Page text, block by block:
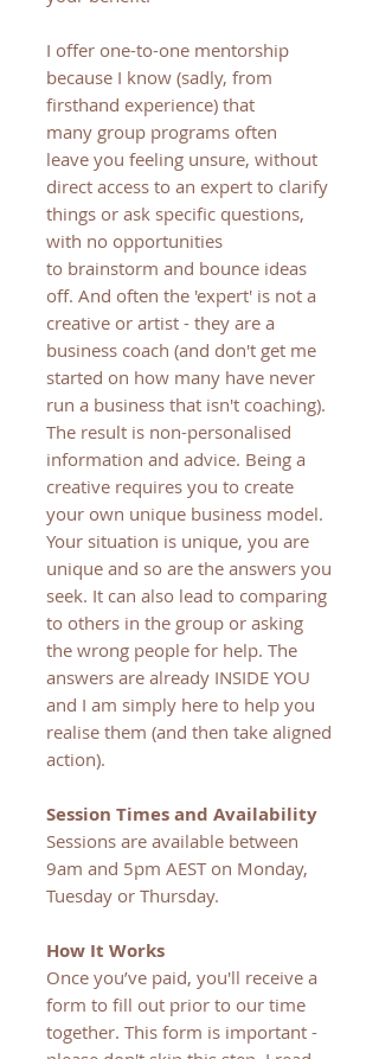
I offer one-to-one mentorship
because I know (sadly, from
firsthand experience) that
many group programs often
leave you feeling unsure, without
direct access to an expert to clarify
things or ask specific questions,
with no opportunities
to brainstorm and bounce ideas
off. And often the 'expert' is not a
creative or artist - they are a
business coach (and don't get me
started on how many have never
run a business that isn't coaching).
The result is non-personalised
information and advice. Being a
creative requires you to create
your own unique business model.
Your situation is unique, you are
unique and so are the answers you
seek. It can also lead to comparing
to others in the group or asking
the wrong people for help. The
answers are already INSIDE YOU
and I am simply here to help you
realise them (and then take aligned
action).
Session Times and Availability
Sessions are available between
9am and 5pm AEST on Monday,
Tuesday or Thursday.
How It Works
Once you’ve paid, you'll receive a
form to fill out prior to our time
together. This form is important -